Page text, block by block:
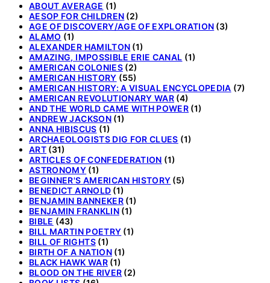
ABOUT AVERAGE (1)
AESOP FOR CHILDREN (2)
AGE OF DISCOVERY/AGE OF EXPLORATION (3)
ALAMO (1)
ALEXANDER HAMILTON (1)
AMAZING, IMPOSSIBLE ERIE CANAL (1)
AMERICAN COLONIES(2)
AMERICAN HISTORY (55)
AMERICAN HISTORY: A VISUAL ENCYCLOPEDIA (7)
AMERICAN REVOLUTIONARY WAR (4)
AND THE WORLD CAME WITH POWER (1)
ANDREW JACKSON(1)
ANNA HIBISCUS (1)
ARCHAEOLOGISTS DIG FOR CLUES (1)
ART (31)
ARTICLES OF CONFEDERATION (1)
ASTRONOMY (1)
BEGINNER'S AMERICAN HISTORY (5)
BENEDICT ARNOLD (1)
BENJAMIN BANNEKER(1)
BENJAMIN FRANKLIN(1)
BIBLE (43)
BILL MARTIN POETRY (1)
BILL OF RIGHTS(1)
BIRTH OF A NATION(1)
BLACK HAWK WAR(1)
BLOOD ON THE RIVER (2)